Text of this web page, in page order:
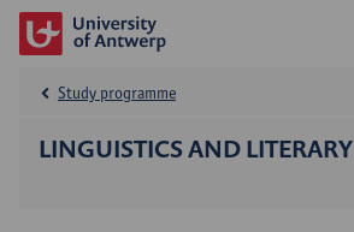
LINGUISTICS AND
Study programme